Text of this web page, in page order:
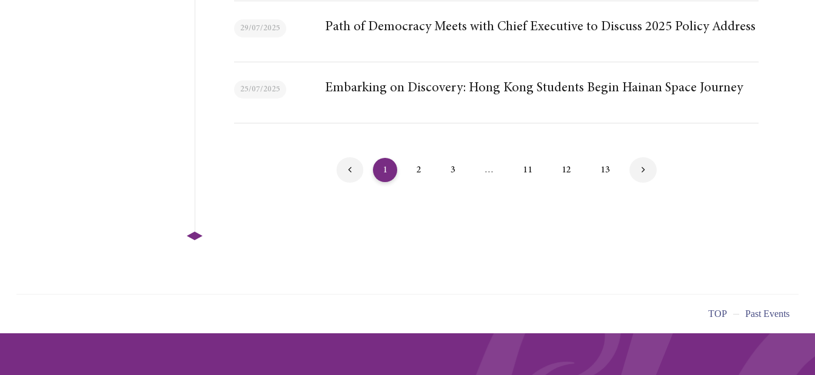
29/07/2025 Path of Democracy Meets with Chief Executive to Discuss 2025 Policy Address
25/07/2025 Embarking on Discovery: Hong Kong Students Begin Hainan Space Journey
1 2 3 … 11 12 13
TOP Past Events